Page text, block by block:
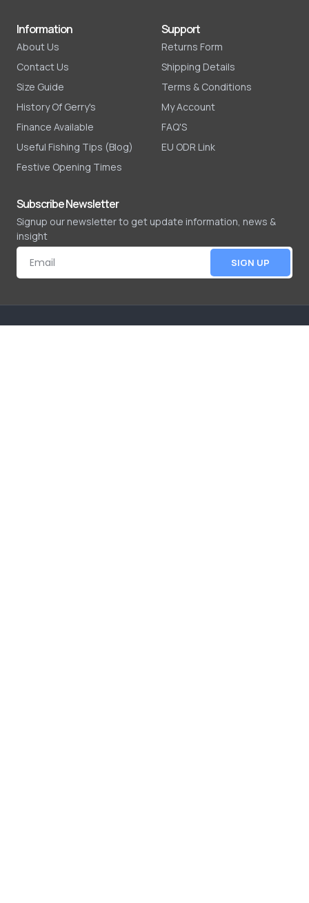
Information
About Us
Contact Us
Size Guide
History Of Gerry's
Finance Available
Useful Fishing Tips (Blog)
Festive Opening Times
Support
Returns Form
Shipping Details
Terms & Conditions
My Account
FAQ'S
EU ODR Link
Subscribe Newsletter
Signup our newsletter to get update information, news &
insight
SIGN UP